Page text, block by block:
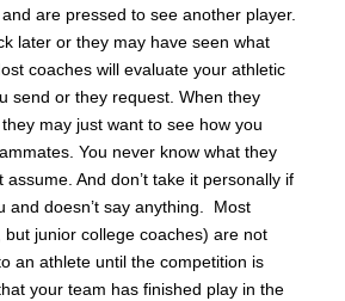
are pressed to see another player.
later or they may have seen what
coaches will evaluate your athletic
send or they request. When they
may just want to see how you
You never know what they
assume. And don’t take it personally if
and doesn’t say anything. Most
junior college coaches) are not
an athlete until the competition is
your team has finished play in the